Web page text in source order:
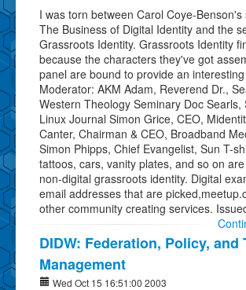
I was torn between Carol Coye-Benson's
The Business of Digital Identity and the
Grassroots Identity. Grassroots Identity
because the characters they've got
panel are bound to provide an
Moderator: AKM Adam, Reverend Dr.,
Western Theology Seminary Doc Searls,
Linux Journal Simon Grice, CEO,
Canter, Chairman & CEO, Broadband
Simon Phipps, Chief Evangelist, Sun T-
tattoos, cars, vanity plates, and so on
non-digital grassroots identity. Digital
email addresses that are
other community creating services.
DIDW: Federation, Policy, and
Management
Wed Oct 15 16:51:00 2003